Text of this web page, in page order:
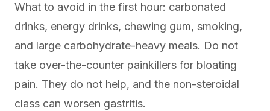
What to avoid in the first hour: carbonated
drinks, energy drinks, chewing gum, smoking,
and large carbohydrate-heavy meals. Do not
take over-the-counter painkillers for bloating
pain. They do not help, and the non-steroidal
class can worsen gastritis.